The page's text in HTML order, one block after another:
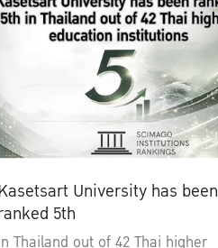
University has been
5th
Thailand out of 42 Thai higher